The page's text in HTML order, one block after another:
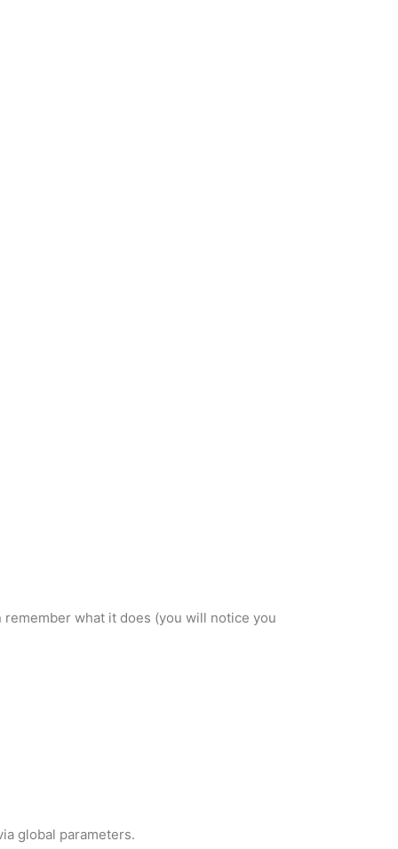
remember what it does (you will notice you
global parameters.